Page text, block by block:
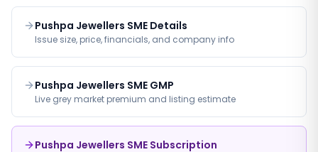
Pushpa Jewellers SME Details
Issue size, price, financials, and company info
Pushpa Jewellers SME GMP
Live grey market premium and listing estimate
Pushpa Jewellers SME Subscription